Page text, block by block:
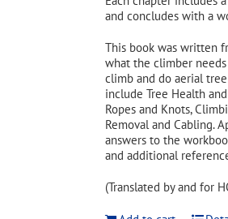
and concludes with a
This book was written
what the climber
climb and do aerial
include Tree Health
Ropes and Knots,
Removal and Cabling.
answers to the
and additional
(Translated by and for